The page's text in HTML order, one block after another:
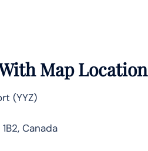
Map Location
(YYZ)
Canada